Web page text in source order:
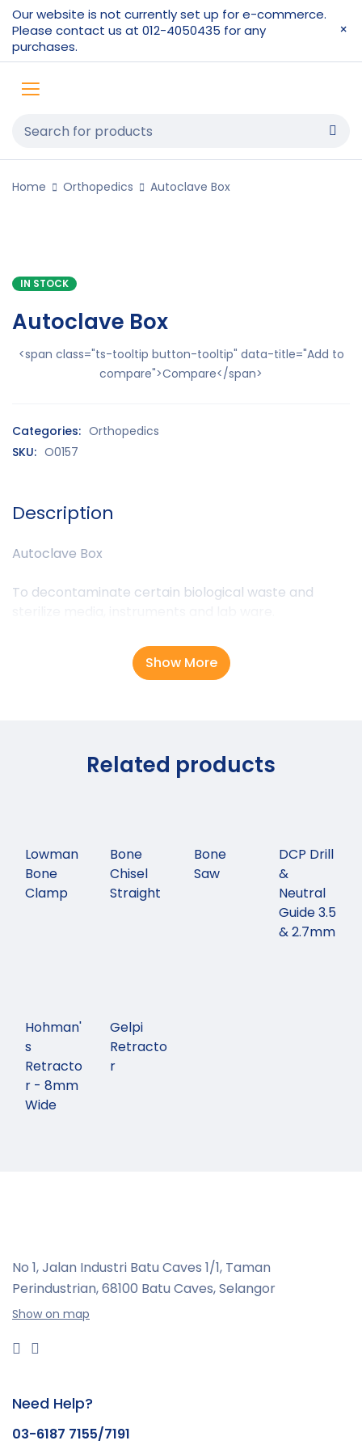
Our website is not currently set up for e-commerce.
Please contact us at 012-4050435 for any
purchases.
Home Orthopedics Autoclave Box
IN STOCK
Autoclave Box
<span class="ts-tooltip button-tooltip" data-title="Add to
compare">Compare</span>
Categories: Orthopedics
SKU: O0157
Description
Autoclave Box
To decontaminate certain biological waste and
Show More
Related products
Lowman
Bone
Clamp
Bone
Chisel
Straight
Bone
Saw
DCP Drill
&
Neutral
Guide 3.5
& 2.7mm
Hohman'
s
Retracto
r - 8mm
Wide
Gelpi
Retracto
r
No 1, Jalan Industri Batu Caves 1/1, Taman
Perindustrian,68100 Batu Caves, Selangor
Show on map
Need Help?
03-6187 7155/7191